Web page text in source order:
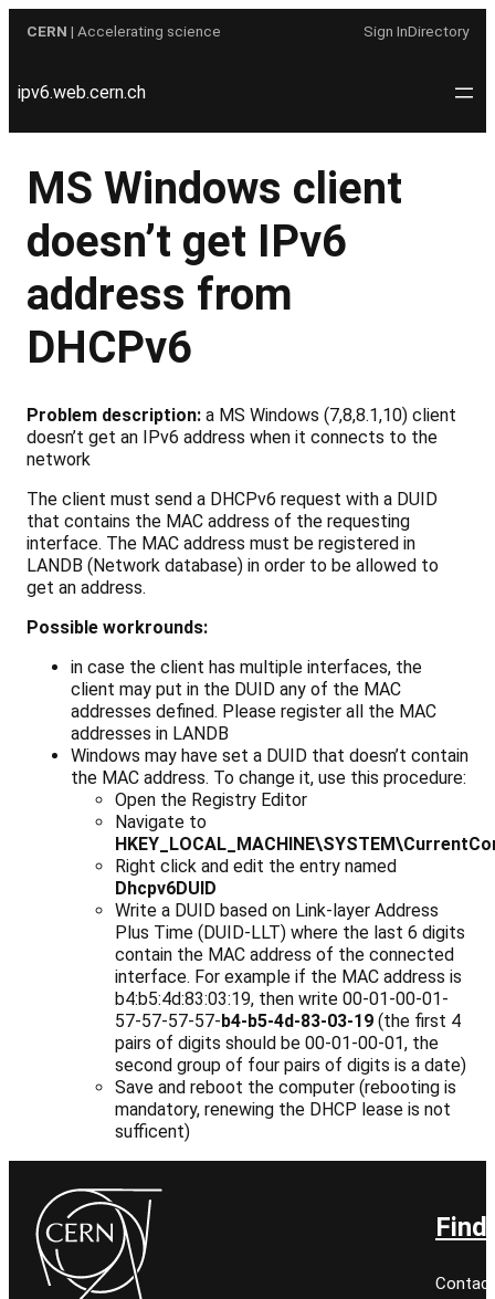
CERN | Accelerating science Sign InDirectory
ipv6.web.cern.ch
MS Windows client
doesn’t get IPv6
address from
DHCPv6
Problem description: a MS Windows (7,8,8.1,10) client
doesn’t get an IPv6 address when it connects to the
network
The client must send a DHCPv6 request with a DUID
that contains the MAC address of the requesting
interface. The MAC address must be registered in
LANDB (Network database) in order to be allowed to
get an address.
Possible workrounds:
in case the client has multiple interfaces, the
client may put in the DUID any of the MAC
addresses defined. Please register all the MAC
addresses in LANDB
Windows may have set a DUID that doesn’t contain
the MAC address. To change it, use this procedure:
Open the Registry Editor
Navigate to
Right click and edit the entry named
Dhcpv6DUID
Write a DUID based on Link-layer Address
Plus Time (DUID-LLT) where the last 6 digits
contain the MAC address of the connected
interface. For example if the MAC address is
b4:b5:4d:83:03:19, then write 00-01-00-01-
57-57-57-57-b4-b5-4d-83-03-19 (the first 4
pairs of digits should be 00-01-00-01, the
second group of four pairs of digits is a date)
Save and reboot the computer (rebooting is
mandatory, renewing the DHCP lease is not
sufficent)
Find